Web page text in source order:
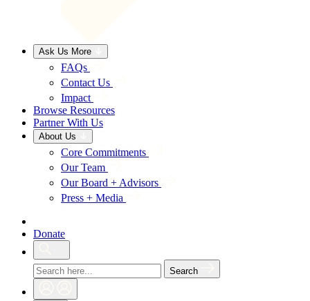
Ask Us More
FAQs
Contact Us
Impact
Browse Resources
Partner With Us
About Us
Core Commitments
Our Team
Our Board + Advisors
Press + Media
Donate
Search